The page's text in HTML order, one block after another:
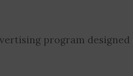
program designed